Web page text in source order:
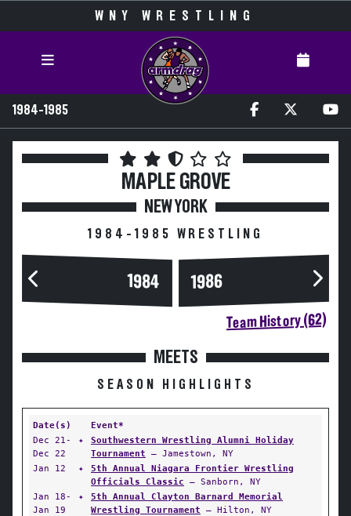
WNY WRESTLING
1984-1985
MAPLE GROVE
NEW YORK
1984-1985 WRESTLING
1984 1986
Team History (62)
MEETS
SEASON HIGHLIGHTS
Date(s)
Event*
Dec 21-
Dec 22
✦
Southwestern Wrestling Alumni Holiday
Tournament — Jamestown, NY
Jan 12
✦
5th Annual Niagara Frontier Wrestling
Officials Classic — Sanborn, NY
Jan 18-
Jan 19
✦
5th Annual Clayton Barnard Memorial
Wrestling Tournament — Hilton, NY